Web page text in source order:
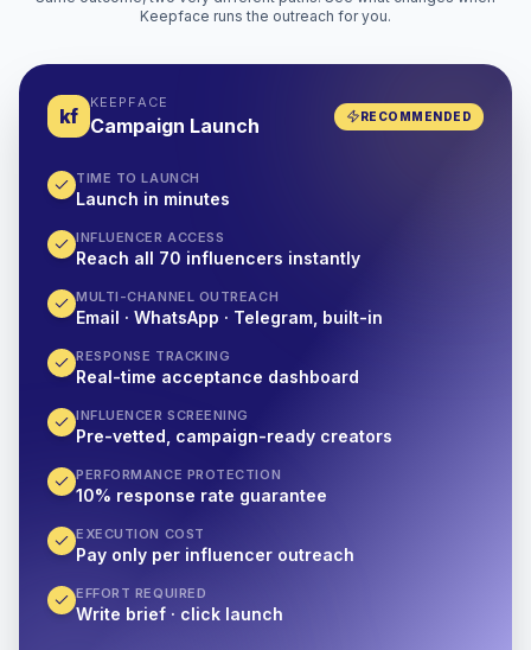
Keepface runs the outreach for you.
kf
KEEPFACE
Campaign Launch RECOMMENDED
TIME TO LAUNCH
Launch in minutes
INFLUENCER ACCESS
Reach all 70 influencers instantly
MULTI-CHANNEL OUTREACH
Email · WhatsApp · Telegram, built-in
RESPONSE TRACKING
Real-time acceptance dashboard
INFLUENCER SCREENING
Pre-vetted, campaign-ready creators
PERFORMANCE PROTECTION
10% response rate guarantee
EXECUTION COST
Pay only per influencer outreach
EFFORT REQUIRED
Write brief · click launch